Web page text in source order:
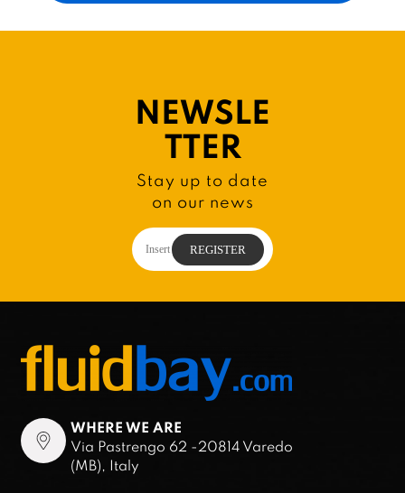
NEWSLE
TTER
Stay up to date
on our news
WHERE WE ARE
Via Pastrengo 62 -20814 Varedo
(MB), Italy